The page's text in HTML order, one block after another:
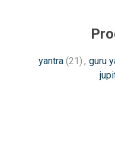
yantra (21) , guru